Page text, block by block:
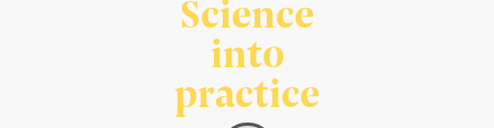
Science
into
practice